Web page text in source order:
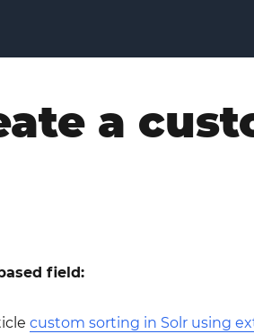
a
field:
custom sorting in Solr using